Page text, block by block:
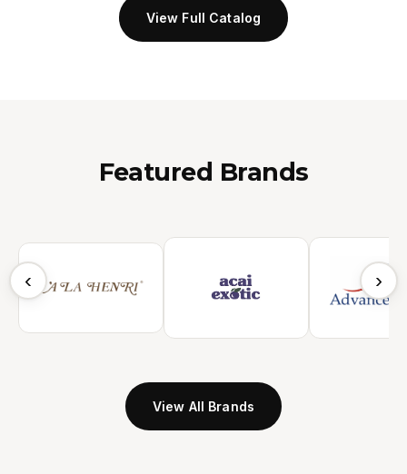
View Full Catalog
Featured Brands
‹ ›
View All Brands